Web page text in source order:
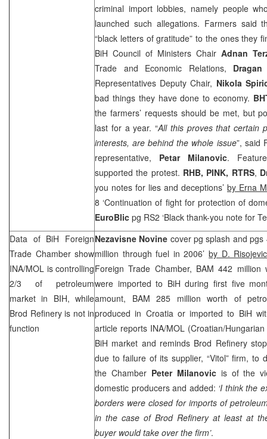
criminal import lobbies, namely people
launched such allegations. Farmers said
“black letters of gratitude” to the ones they
BiH Council of Ministers Chair Adnan
Trade and Economic Relations,
Representatives Deputy Chair, Nikola
bad things they have done to economy.
the farmers’ requests should be met, but
last for a year. “All this proves that certain
interests, are behind the whole issue”, said
representative, Petar Milanovic.
supported the protest. RHB, PINK, RTRS,
you notes for lies and deceptions’ by Erna
8 ‘Continuation of fight for protection of
EuroBlic pg RS2 ‘Black thank-you note for
Data of BiH Foreign
Trade Chamber show
INA/MOL is controlling
2/3 of petroleum
market in BIH, while
Brod Refinery is not in
function
Nezavisne Novine cover pg splash and pgs
million through fuel in 2006’by D. Risojevic
Foreign Trade Chamber, BAM 442
were imported to BiH during first five
amount, BAM 285 million worth of
produced in Croatia or imported to BiH
article reports INA/MOL (Croatian/
BiH market and reminds Brod Refinery
due to failure of its supplier, “Vitol” firm, to
the Chamber Peter Milanovicis of the
domestic producers and added: ‘I think the
borders were closed for imports of
in the case of Brod Refinery at least at
buyer would take over the firm’.